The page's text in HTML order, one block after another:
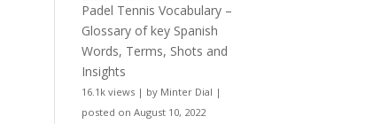
Padel Tennis Vocabulary –
Glossary of key Spanish
Words, Terms, Shots and
Insights
16.1k views | by Minter Dial |
posted on August 10, 2022